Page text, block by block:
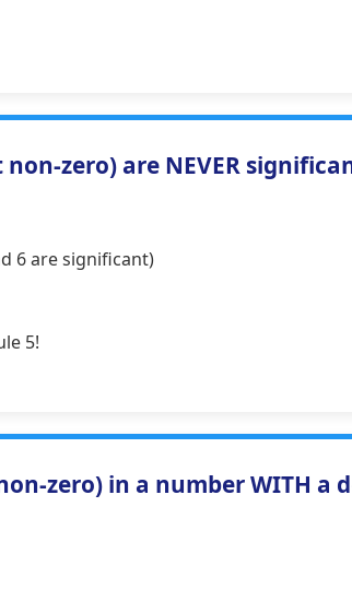
zero) are NEVER
6 are significant)
5!
zero) in a number WITH a